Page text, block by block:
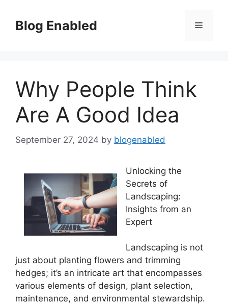
contentBlog Enabled Menu
Why People Think
Are A Good Idea
September 27, 2024 by blogenabled
Unlocking the
Secrets of
Landscaping:
Insights from an
Expert
Landscaping is not
just about planting flowers and trimming
hedges; it’s an intricate art that encompasses
various elements of design, plant selection,
maintenance, and environmental stewardship.